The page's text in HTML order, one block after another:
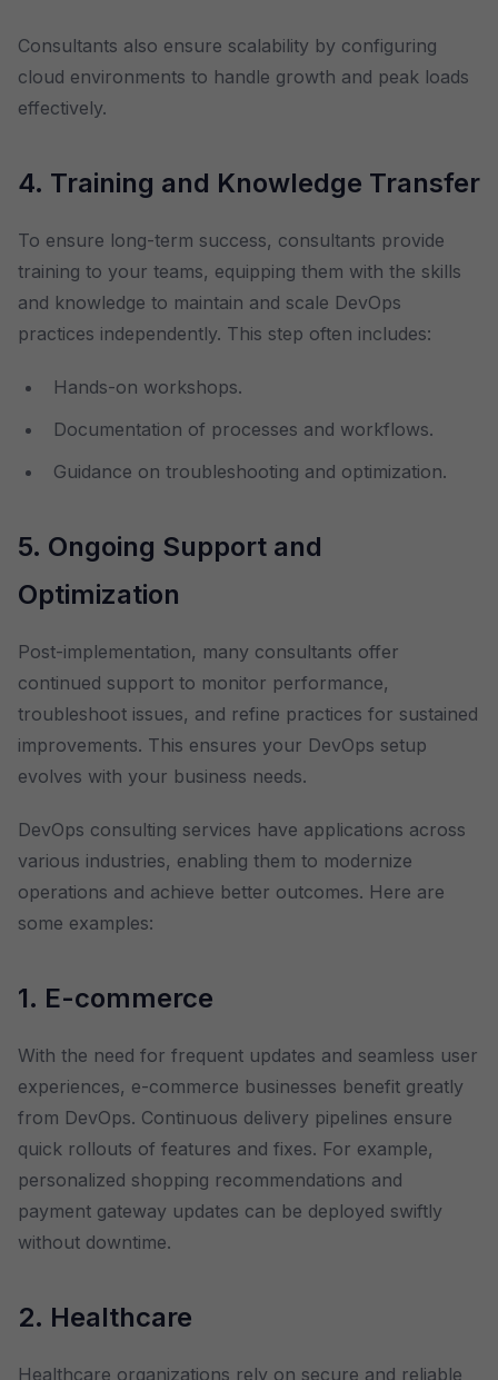
Consultants also ensure scalability by configuring
cloud environments to handle growth and peak loads
effectively.
4. Training and Knowledge Transfer
To ensure long-term success, consultants provide
training to your teams, equipping them with the skills
and knowledge to maintain and scale DevOps
practices independently. This step often includes:
Hands-on workshops.
Documentation of processes and workflows.
Guidance on troubleshooting and optimization.
5. Ongoing Support and
Optimization
Post-implementation, many consultants offer
continued support to monitor performance,
troubleshoot issues, and refine practices for sustained
improvements. This ensures your DevOps setup
evolves with your business needs.
DevOps consulting services have applications across
various industries, enabling them to modernize
operations and achieve better outcomes. Here are
some examples:
1. E-commerce
With the need for frequent updates and seamless user
experiences, e-commerce businesses benefit greatly
from DevOps. Continuous delivery pipelines ensure
quick rollouts of features and fixes. For example,
personalized shopping recommendations and
payment gateway updates can be deployed swiftly
without downtime.
2. Healthcare
Healthcare organizations rely on secure and reliable